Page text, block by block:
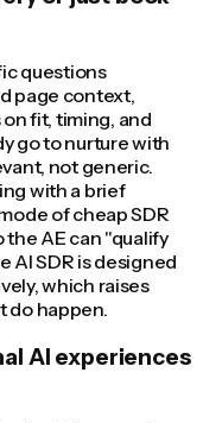
questions
page context,
fit, timing, and
go to nurture with
not generic.
with a brief
of cheap SDR
AE can "qualify
AI SDR is designed
which raises
do happen.
AI experiences